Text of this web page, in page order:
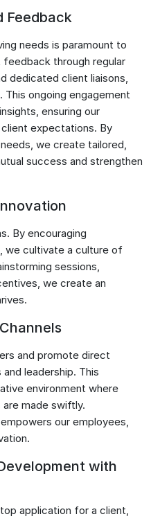
Feedback
needs is paramount to
through regular
dedicated client liaisons,
ongoing engagement
ensuring our
expectations. By
we create tailored,
success and strengthen
By encouraging
we cultivate a culture of
sessions,
we create an
and promote direct
leadership. This
environment where
made swiftly.
our employees,
with
application for a client,